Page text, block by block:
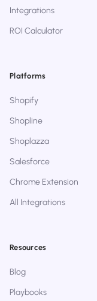
Integrations
ROI Calculator
Platforms
Shopify
Shopline
Shoplazza
Salesforce
Chrome Extension
All Integrations
Resources
Blog
Playbooks